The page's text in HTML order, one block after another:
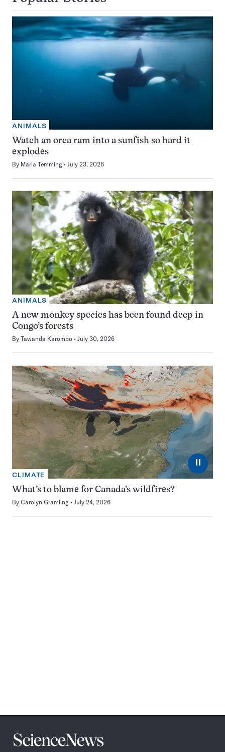
ANIMALS
Watch an orca ram into a sunfish so hard it
explodes
By Maria Temming July 23, 2026
ANIMALS
A new monkey species has been found deep in
Congo’s forests
By Tawanda Karombo July 30, 2026
⏸
CLIMATE
What’s to blame for Canada’s wildfires?
By Carolyn Gramling July 24, 2026
Science
News